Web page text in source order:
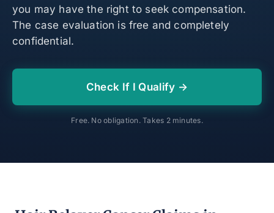
you may have the right to seek compensation.
The case evaluation is free and completely
confidential.
Check If I Qualify →
Free. No obligation. Takes 2 minutes.